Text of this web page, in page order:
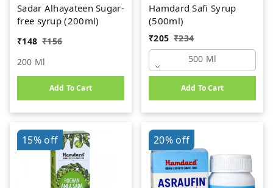
Sadar Alhayateen Sugar-
free syrup (200ml)
₹148 ₹156
200 Ml
Add To Cart
Hamdard Safi Syrup
(500ml)
₹205 ₹234
500 Ml
Add To Cart
15%off 20%off